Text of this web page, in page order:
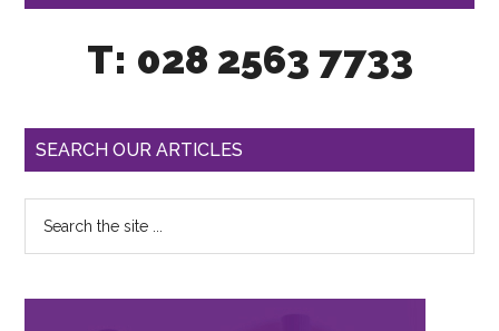
T: 028 2563 7733
SEARCH OUR ARTICLES